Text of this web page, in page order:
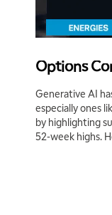
Options
Generative AI
especially ones
by highlighting
52-week highs.